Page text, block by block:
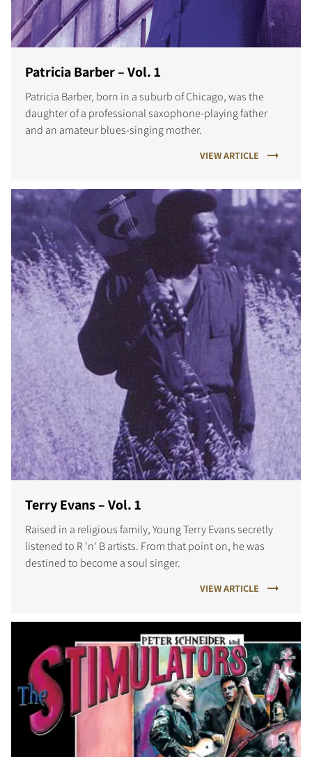
Patricia Barber – Vol. 1
Patricia Barber, born in a suburb of Chicago, was the
daughter of a professional saxophone-playing father
and an amateur blues-singing mother.
VIEW ARTICLE
Terry Evans – Vol. 1
Raised in a religious family, Young Terry Evans secretly
listened to R 'n' B artists. From that point on, he was
destined to become a soul singer.
VIEW ARTICLE